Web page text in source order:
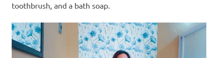
toothbrush, and a bath soap.